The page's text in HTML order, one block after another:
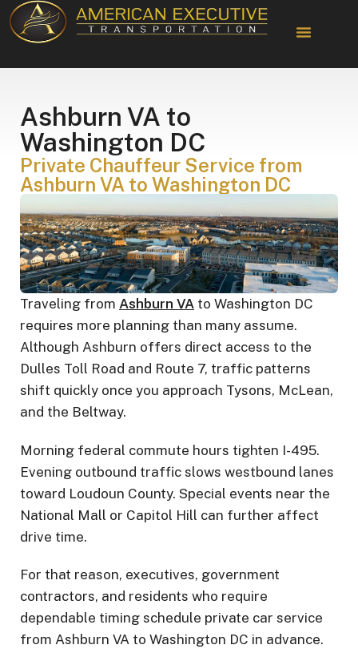
Ashburn VA to
Washington DC
Private Chauffeur Service from
Ashburn VA to Washington DC
Traveling from Ashburn VA to Washington DC
requires more planning than many assume.
Although Ashburn offers direct access to the
Dulles Toll Road and Route 7, traffic patterns
shift quickly once you approach Tysons, McLean,
and the Beltway.
Morning federal commute hours tighten I-495.
Evening outbound traffic slows westbound lanes
toward Loudoun County. Special events near the
National Mall or Capitol Hill can further affect
drive time.
For that reason, executives, government
contractors, and residents who require
dependable timing schedule private car service
from Ashburn VA to Washington DC in advance.